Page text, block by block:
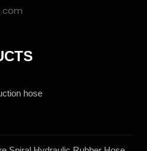
hose